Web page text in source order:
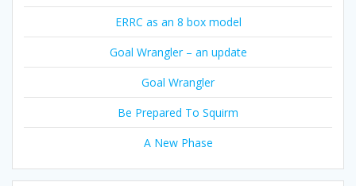
ERRC as an 8 box model
Goal Wrangler – an update
Goal Wrangler
Be Prepared To Squirm
A New Phase